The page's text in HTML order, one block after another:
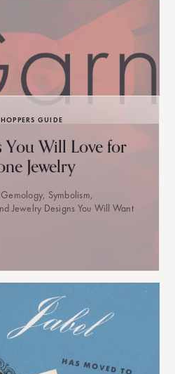
GUIDE
You Will Love for
Jewelry
Symbolism,
Jewelry Designs You Will Want